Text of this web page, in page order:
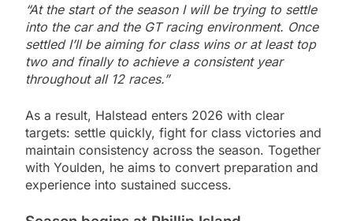
“At the start of the season I will be trying to settle
into the car and the GT racing environment. Once
settled I’ll be aiming for class wins or at least top
two and finally to achieve a consistent year
throughout all 12 races.”
As a result, Halstead enters 2026 with clear
targets: settle quickly, fight for class victories and
maintain consistency across the season. Together
with Youlden, he aims to convert preparation and
experience into sustained success.